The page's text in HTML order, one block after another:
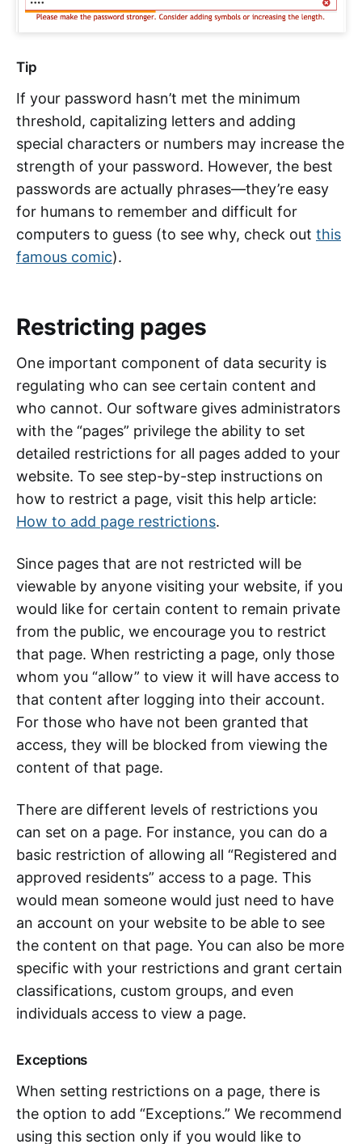
Tip
If your password hasn’t met the minimum
threshold, capitalizing letters and adding
special characters or numbers may increase the
strength of your password. However, the best
passwords are actually phrases—they’re easy
for humans to remember and difficult for
computers to guess (to see why, check out this
famous comic).
Restricting pages
One important component of data security is
regulating who can see certain content and
who cannot. Our software gives administrators
with the “pages” privilege the ability to set
detailed restrictions for all pages added to your
website. To see step-by-step instructions on
how to restrict a page, visit this help article:
How to add page restrictions.
Since pages that are not restricted will be
viewable by anyone visiting your website, if you
would like for certain content to remain private
from the public, we encourage you to restrict
that page. When restricting a page, only those
whom you “allow” to view it will have access to
that content after logging into their account.
For those who have not been granted that
access, they will be blocked from viewing the
content of that page.
There are different levels of restrictions you
can set on a page. For instance, you can do a
basic restriction of allowing all “Registered and
approved residents” access to a page. This
would mean someone would just need to have
an account on your website to be able to see
the content on that page. You can also be more
specific with your restrictions and grant certain
classifications, custom groups, and even
individuals access to view a page.
Exceptions
When setting restrictions on a page, there is
the option to add “Exceptions.” We recommend
using this section only if you would like to